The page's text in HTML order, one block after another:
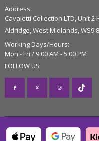
Address:
Cavaletti Collection LTD, Unit
Aldridge, West Midlands, WS9
Working Days/Hours:
Mon - Fri / 9:00 AM - 5:00 PM
FOLLOW US